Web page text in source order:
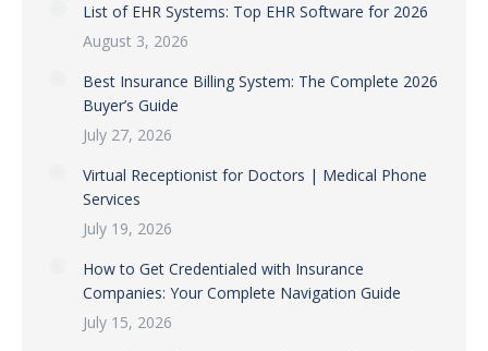
List of EHR Systems: Top EHR Software for 2026
August 3, 2026
Best Insurance Billing System: The Complete 2026
Buyer’s Guide
July 27, 2026
Virtual Receptionist for Doctors | Medical Phone
Services
July 19, 2026
How to Get Credentialed with Insurance
Companies: Your Complete Navigation Guide
July 15, 2026